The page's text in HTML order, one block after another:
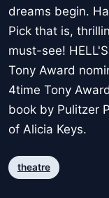
dreams begin.
Pick that is,
must-see!
Tony Award
4time Tony
book by Pulitzer
of Alicia Keys.
theatre